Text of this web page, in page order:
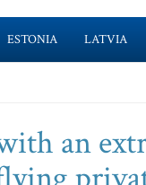
ESTONIA LATVIA
an